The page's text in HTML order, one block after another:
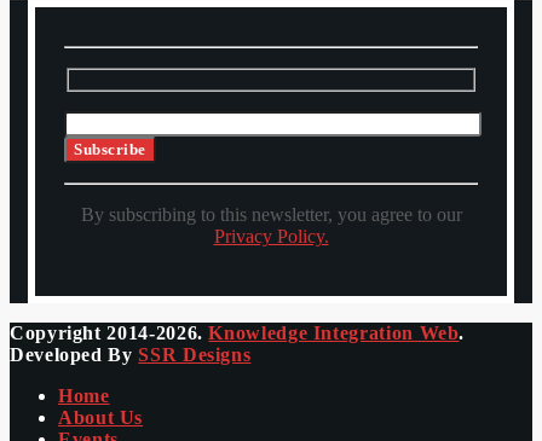
By subscribing to this newsletter, you agree to our
Privacy Policy.
Copyright 2014-2026.Knowledge Integration Web.
Developed BySSR Designs
Home
About Us